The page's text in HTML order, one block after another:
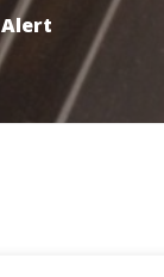
Alert